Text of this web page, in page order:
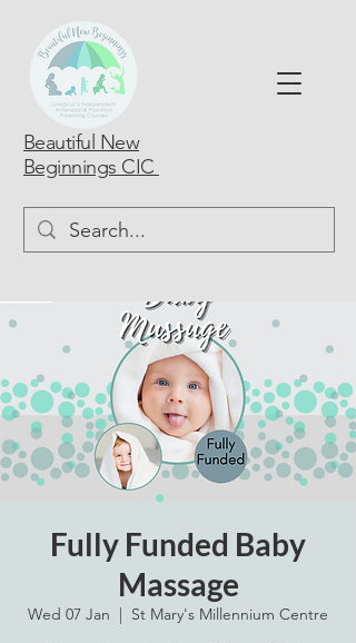
Beautiful New
Beginnings CIC
Fully Funded Baby
Massage
Wed 07 Jan
  |
St Mary's Millennium Centre